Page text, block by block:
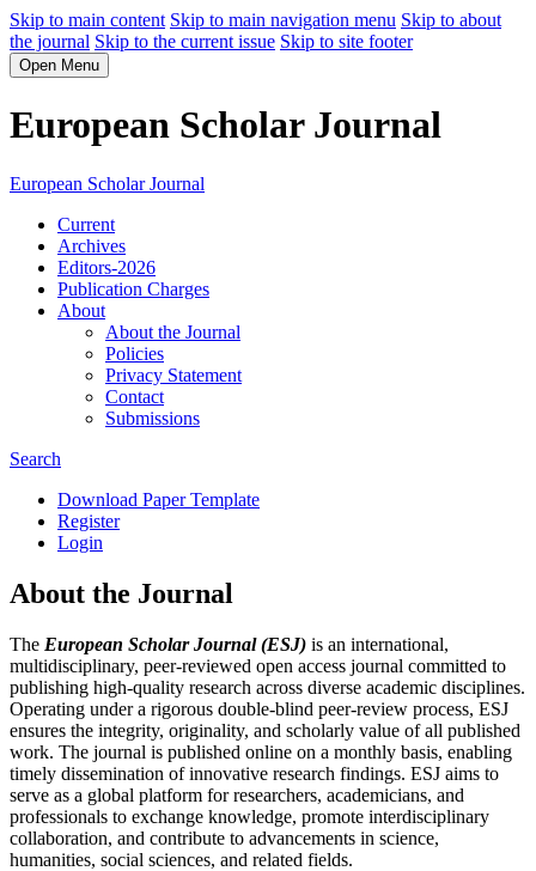
Skip to main content Skip to main navigation menu Skip to about
the journal Skip to the current issue Skip to site footer
Open Menu
European Scholar Journal
European Scholar Journal
Current
Archives
Editors-2026
Publication Charges
About
About the Journal
Policies
Privacy Statement
Contact
Submissions
Search
Download Paper Template
Register
Login
About the Journal
The European Scholar Journal (ESJ) is an international,
multidisciplinary, peer-reviewed open access journal committed to
publishing high-quality research across diverse academic disciplines.
Operating under a rigorous double-blind peer-review process, ESJ
ensures the integrity, originality, and scholarly value of all published
work. The journal is published online on a monthly basis, enabling
timely dissemination of innovative research findings. ESJ aims to
serve as a global platform for researchers, academicians, and
professionals to exchange knowledge, promote interdisciplinary
collaboration, and contribute to advancements in science,
humanities, social sciences, and related fields.